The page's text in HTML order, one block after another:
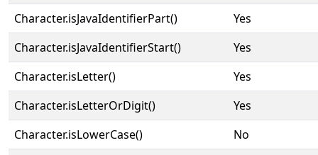
Character.isJavaIdentifierPart()
Yes
Character.isJavaIdentifierStart()
Yes
Character.isLetter()
Yes
Character.isLetterOrDigit()
Yes
Character.isLowerCase()
No